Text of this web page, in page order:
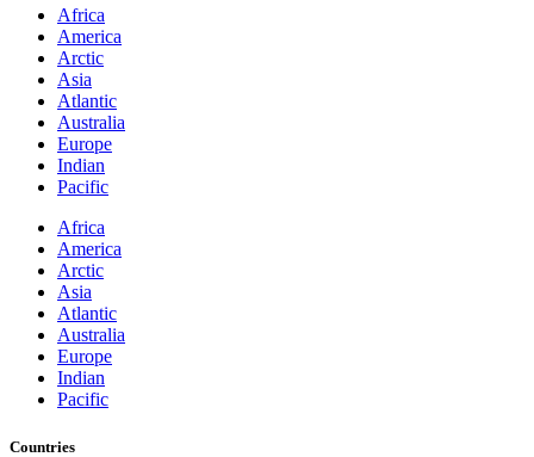
Africa
America
Arctic
Asia
Atlantic
Australia
Europe
Indian
Pacific
Africa
America
Arctic
Asia
Atlantic
Australia
Europe
Indian
Pacific
Countries